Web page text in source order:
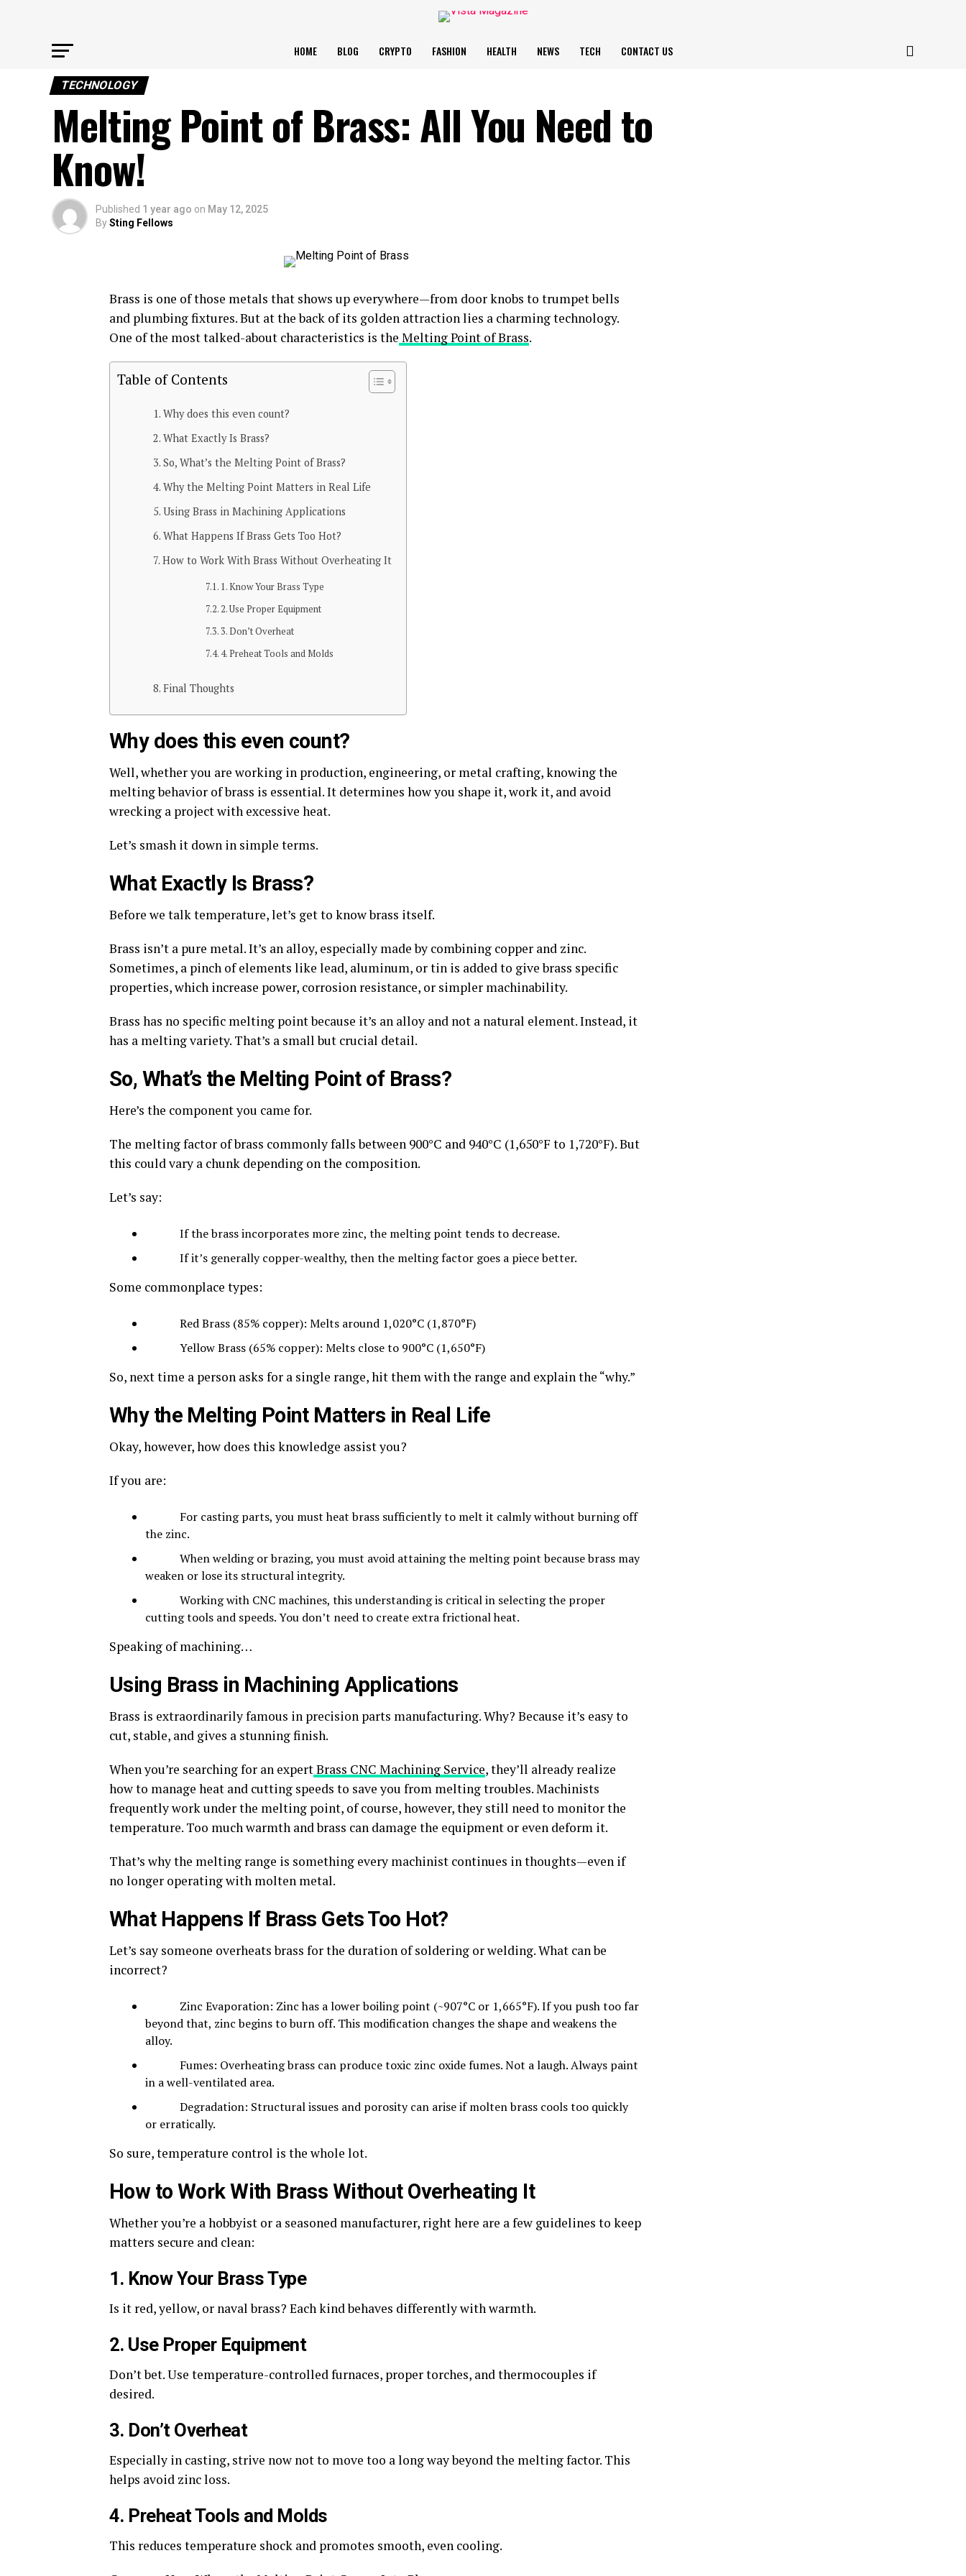
HOME BLOG CRYPTO FASHION HEALTH NEWS TECH CONTACT US
TECHNOLOGY
Melting Point of Brass: All You Need to
Know!
Published 1 year ago on May 12, 2025
BySting Fellows
Brass is one of those metals that shows up everywhere—from door knobs to trumpet bells
and plumbing fixtures. But at the back of its golden attraction lies a charming technology.
One of the most talked-about characteristics is the Melting Point of Brass.
Table of Contents
Why does this even count?
What Exactly Is Brass?
So, What’s the Melting Point of Brass?
Why the Melting Point Matters in Real Life
Using Brass in Machining Applications
What Happens If Brass Gets Too Hot?
How to Work With Brass Without Overheating It
1. Know Your Brass Type
2. Use Proper Equipment
3. Don’t Overheat
4. Preheat Tools and Molds
Final Thoughts
Why does this even count?
Well, whether you are working in production, engineering, or metal crafting, knowing the
melting behavior of brass is essential. It determines how you shape it, work it, and avoid
wrecking a project with excessive heat.
Let’s smash it down in simple terms.
What Exactly Is Brass?
Before we talk temperature,let’s get to know brass itself.
Brass isn’t a pure metal. It’s an alloy, especially made by combining copper and zinc.
Sometimes, a pinch of elements like lead, aluminum, or tin is added to give brass specific
properties, which increase power, corrosion resistance, or simpler machinability.
Brass has no specific melting point because it’s an alloy and not a natural element. Instead, it
has a melting variety. That’s a small but crucial detail.
So, What’s the Melting Point of Brass?
Here’s the component you came for.
The melting factor of brass commonly falls between 900°C and 940°C (1,650°F to 1,720°F). But
this could vary a chunk depending on the composition.
Let’s say:
If the brass incorporates more zinc, the melting point tends to decrease.
If it’s generally copper-wealthy, then the melting factor goes a piece better.
Some commonplace types:
Red Brass (85% copper): Melts around 1,020°C (1,870°F)
Yellow Brass (65% copper): Melts close to 900°C (1,650°F)
So, next time a person asks for a single range, hit them with the range and explain the “why.”
Why the Melting Point Matters in Real Life
Okay, however, how does this knowledge assist you?
If you are:
For casting parts, you must heat brass sufficiently to melt it calmly without burning off
the zinc.
When welding or brazing, you must avoid attaining the melting point because brass may
weaken or lose its structural integrity.
Working with CNC machines, this understanding is critical in selecting the proper
cutting tools and speeds. You don’t need to create extra frictional heat.
Speaking of machining…
Using Brass in Machining Applications
Brass is extraordinarily famous in precision parts manufacturing. Why? Because it’s easy to
cut, stable, and gives a stunning finish.
When you’re searching for an expertBrass CNC Machining Service,they’ll already realize
how to manage heat and cutting speeds to save you from melting troubles. Machinists
frequently work under the melting point, of course, however, they still need to monitor the
temperature. Too much warmth and brass can damage the equipment or even deform it.
That’s why the melting range is something every machinist continues in thoughts—even if
no longer operating with molten metal.
What Happens If Brass Gets Too Hot?
Let’s say someone overheats brass for the duration of soldering or welding. What can be
incorrect?
Zinc Evaporation: Zinc has a lower boiling point (~907°C or 1,665°F). If you push too far
beyond that, zinc begins to burn off. This modification changes the shape and weakens the
alloy.
Fumes: Overheating brass can produce toxic zinc oxide fumes. Not a laugh. Always paint
in a well-ventilated area.
Degradation: Structural issues and porosity can arise if molten brass cools too quickly
or erratically.
So sure, temperature control is the whole lot.
How to Work With Brass Without Overheating It
Whether you’re a hobbyist or a seasoned manufacturer, right here are a few guidelines to keep
matters secure and clean:
1. Know Your Brass Type
Is it red, yellow, or naval brass? Each kind behaves differently with warmth.
2. Use Proper Equipment
Don’tbet. Use temperature-controlled furnaces, proper torches, and thermocouples if
desired.
3. Don’t Overheat
Especially in casting, strive now not to move too a long way beyond the melting factor. This
helps avoid zinc loss.
4. Preheat Tools and Molds
This reduces temperature shock and promotes smooth, even cooling.